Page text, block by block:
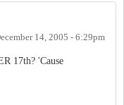
14, 2005 - 6:29pm
17th? 'Cause